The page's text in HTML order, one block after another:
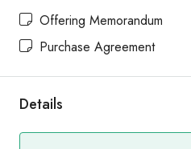
Offering Memorandum
Purchase Agreement
Details